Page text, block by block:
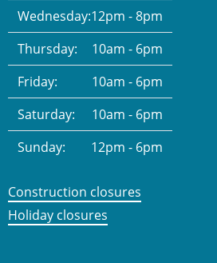
Wednesday:12pm - 8pm
Thursday:
10am - 6pm
Friday:
10am - 6pm
Saturday:
10am - 6pm
Sunday:
12pm - 6pm
Construction closures
Holiday closures